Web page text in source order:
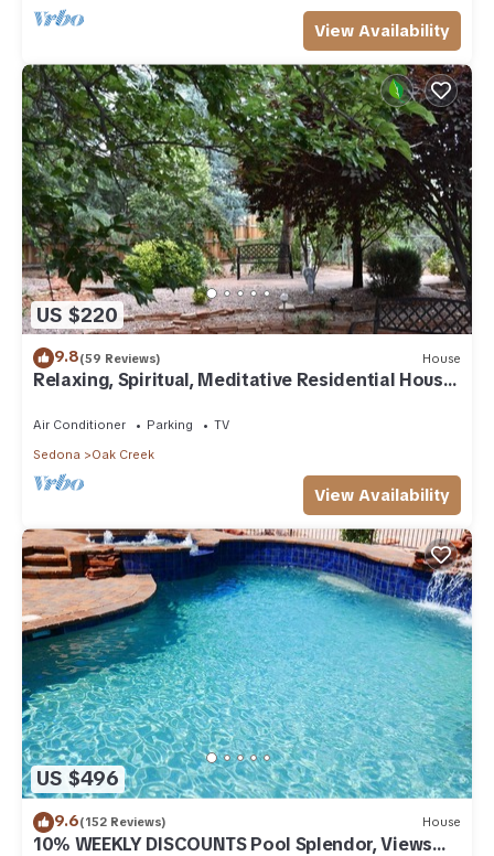
View Availability
US $220
9.8(59 Reviews) House
Relaxing, Spiritual, Meditative Residential House
Air Conditioner Parking
TV
Sedona
Oak Creek
View Availability
US $496
9.6(152 Reviews) House
10% WEEKLY DISCOUNTS Pool Splendor, Views